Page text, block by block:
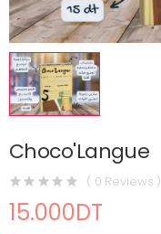
Choco'Langue
( 0 Reviews )
15.000DT